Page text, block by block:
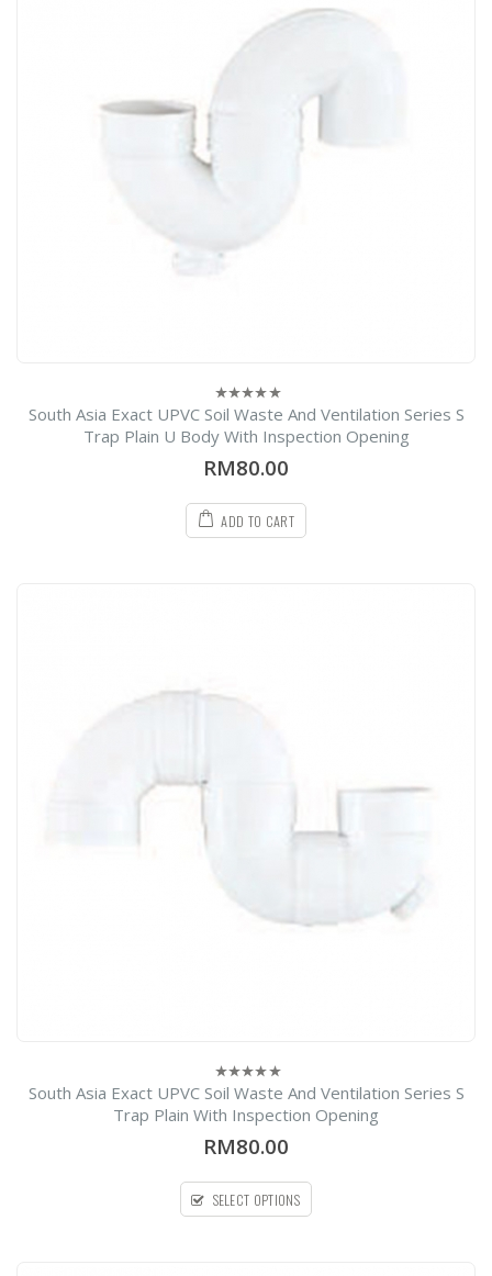
0
out
of
South Asia Exact UPVC Soil Waste And Ventilation Series S
Trap Plain U Body With Inspection Opening
RM80.00
ADD TO CART
0
out
of
South Asia Exact UPVC Soil Waste And Ventilation Series S
Trap Plain With Inspection Opening
RM80.00
SELECT OPTIONS